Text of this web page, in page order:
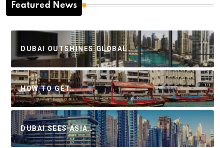
Featured News
DUBAI OUTSHINES GLOBAL…
HOW TO GET…
DUBAI SEES ASIA…